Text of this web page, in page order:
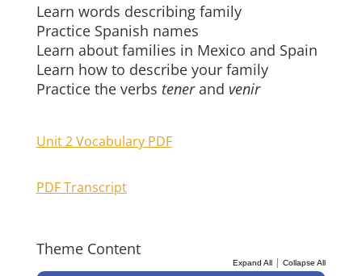
Learn words describing family
Practice Spanish names
Learn about families in Mexico and Spain
Learn how to describe your family
Practice the verbs tenerand venir
Unit 2 Vocabulary PDF
PDF Transcript
Theme Content
Expand All |Collapse All